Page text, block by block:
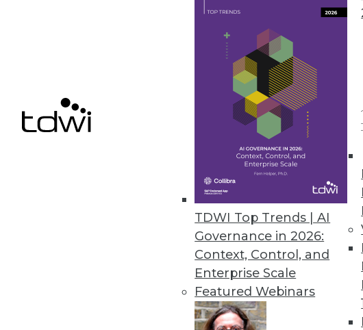
TDWI Top Trends | AI
Governance in 2026:
Context, Control, and
Enterprise Scale
Featured Webinars
spokesperson. We look at what’s ahead
Big Data: Helping to Predict the
Recent advances in analytic
Hadoop Usage Poised to Explode
Today, comparatively few enterprises
framework. That's quickly changing.
By Stephen Swoyer